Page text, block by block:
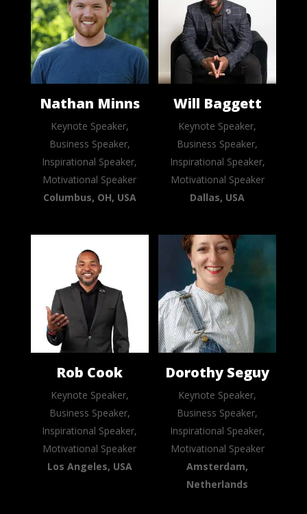
Nathan Minns
Keynote Speaker,
Business Speaker,
Inspirational Speaker,
Motivational Speaker
Columbus, OH, USA
Will Baggett
Keynote Speaker,
Business Speaker,
Inspirational Speaker,
Motivational Speaker
Dallas, USA
Rob Cook
Keynote Speaker,
Business Speaker,
Inspirational Speaker,
Motivational Speaker
Los Angeles, USA
Dorothy Seguy
Keynote Speaker,
Business Speaker,
Inspirational Speaker,
Motivational Speaker
Amsterdam,
Netherlands